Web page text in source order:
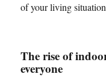
of your living
The rise of
everyone